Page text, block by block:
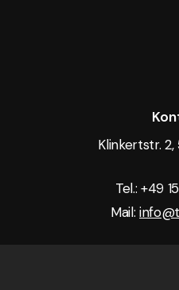
Klinkertstr. 2,
Tel.: +49
Mail: